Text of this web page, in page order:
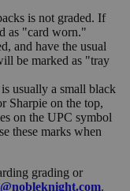
is not graded. If
as "card worn."
and have the usual
be marked as "tray
usually a small black
Sharpie on the top,
on the UPC symbol
these marks when
grading or
.